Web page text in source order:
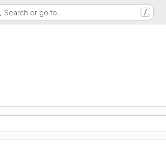
Search or go to… /